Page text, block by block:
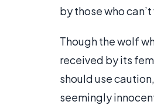
by those who
Though the wolf
received by its
should use
seemingly